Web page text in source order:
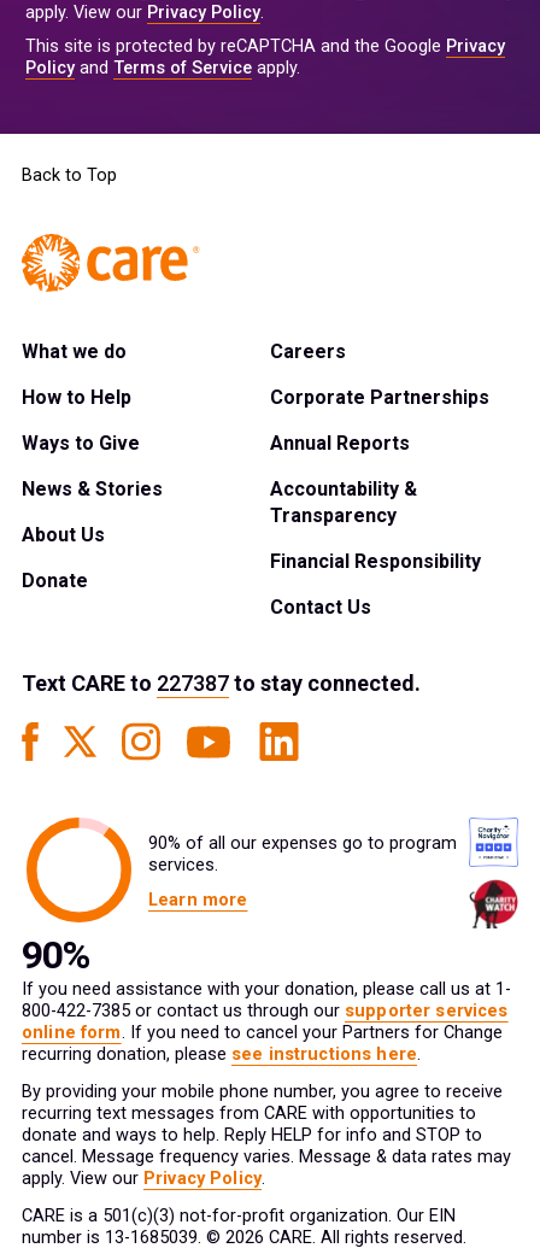
apply. View our Privacy Policy.
This site is protected by reCAPTCHA and the Google Privacy
Policyand Terms of Service apply.
Back to Top
What we do
How to Help
Ways to Give
News & Stories
About Us
Donate
Careers
Corporate Partnerships
Annual Reports
Accountability &
Transparency
Financial Responsibility
Contact Us
Text CAREto 227387to stay connected.
90% of all our expenses go to program
services.
Learn more
If you need assistance with your donation, please call us at 1-
800-422-7385 or contact us through our supporter services
online form. If you need to cancel your Partners for Change
recurring donation, please see instructions here.
By providing your mobile phone number, you agree to receive
recurring text messages from CARE with opportunities to
donate and ways to help. Reply HELP for info and STOP to
cancel. Message frequency varies. Message & data rates may
apply. View our Privacy Policy.
CARE is a 501(c)(3) not-for-profit organization. Our EIN
number is 13-1685039. © 2026 CARE. All rights reserved.